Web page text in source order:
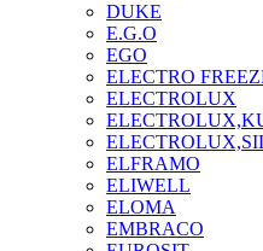
DUKE
E.G.O
EGO
ELECTRO
ELECTROLUX
ELFRAMO
ELIWELL
ELOMA
EMBRACO